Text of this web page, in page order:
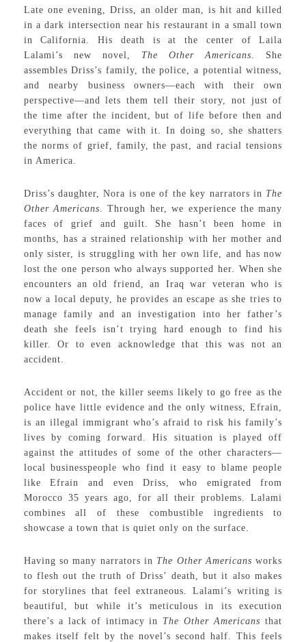
Late one evening, Driss, an older man, is hit and killed
in a dark intersection near his restaurant in a small town
in California. His death is at the center of Laila
Lalami’s new novel, The Other Americans. She
assembles Driss’s family, the police, a potential witness,
and nearby business owners—each with their own
perspective—and lets them tell their story, not just of
the time after the incident, but of life before then and
everything that came with it. In doing so, she shatters
the norms of grief, family, the past, and racial tensions
in America.
Driss’s daughter, Nora is one of the key narrators in The
Other Americans. Through her, we experience the many
faces of grief and guilt. She hasn’t been home in
months, has a strained relationship with her mother and
only sister, is struggling with her own life, and has now
lost the one person who always supported her. When she
encounters an old friend, an Iraq war veteran who is
now a local deputy, he provides an escape as she tries to
manage family and an investigation into her father’s
death she feels isn’t trying hard enough to find his
killer. Or to even acknowledge that this was not an
accident.
Accident or not, the killer seems likely to go free as the
police have little evidence and the only witness, Efrain,
is an illegal immigrant who’s afraid to risk his family’s
lives by coming forward. His situation is played off
against the attitudes of some of the other characters—
local businesspeople who find it easy to blame people
like Efrain and even Driss, who emigrated from
Morocco 35 years ago, for all their problems. Lalami
combines all of these combustible ingredients to
showcase a town that is quiet only on the surface.
Having so many narrators in The Other Americansworks
to flesh out the truth of Driss’ death, but it also makes
for storylines that feel extraneous. Lalami’s writing is
beautiful, but while it’s meticulous in its execution
there’s a lack of intimacy in The Other Americansthat
makes itself felt by the novel’s second half. This feels